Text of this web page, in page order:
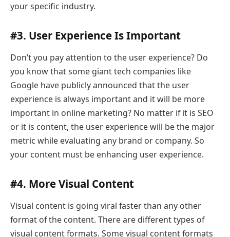
your specific industry.
#3. User Experience Is Important
Don’t you pay attention to the user experience? Do
you know that some giant tech companies like
Google have publicly announced that the user
experience is always important and it will be more
important in online marketing? No matter if it is SEO
or it is content, the user experience will be the major
metric while evaluating any brand or company. So
your content must be enhancing user experience.
#4. More Visual Content
Visual content is going viral faster than any other
format of the content. There are different types of
visual content formats. Some visual content formats